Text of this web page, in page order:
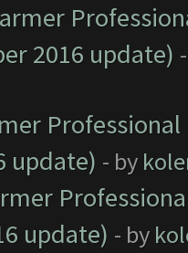
2016 update)
update) - by
update) - by